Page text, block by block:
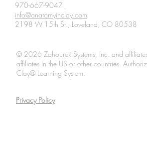
970-667-9047
info@anatomyinclay.com
2198 W 15th St., Loveland, CO 80538
© 2026 Zahourek Systems, Inc. and
affiliates in the US or other countries.
Clay® Learning System.
Privacy Policy